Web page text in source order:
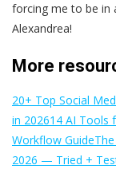
forcing me to be in
Alexandrea!
More
20+ Top Social
in 202614 AI Tools
Workflow Guide
2026 — Tried +